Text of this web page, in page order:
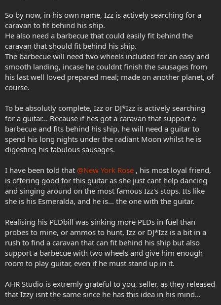
So by now, in his own name, Izz is actively searching for a
caravan to fit behind his ship.
He also need a barbecue that could easily fit behind the
caravan that should fit behind his ship.
The barbecue will need two wheels included for an easy and
smooth landing, incase he couldnt finish the sausages from
his last well loved prepared meal; made on another planet, of
course.
To be absolutly complete, Izz or DJ*Izz is actively searching
for a guitar... Because if hes got a caravan that support a
barbecue and fits behind his ship, he will need a guitar to
spend his long nights under the radiant Moon whilst he is
digesting his fabulous sausages.
I have been told that @New York Rose , his most loyal friend,
is offering good for this guitar as she just cant help dancing
and singing around on the most famous Izz's stops. Its like
she is his Esmeralda, and he is... the one with the guitar.
Realising his PEDbill was sinking more PEDs in fuel than
probes to mine, or ammos to hunt, Izz or DJ*Izz is a bit in a
rush to find a caravan that can fit behind his ship but also
support a barbecue with two wheels and give him enough
room to play guitar, even if he must stand up in it.
AHR Studio is extremly grateful to you, seller, as they released
that Izzy isnt the same since he has this idea in his mind...